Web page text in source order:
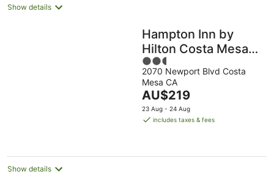
Show details
Hampton Inn by
Hilton Costa Mesa
Newport Beach
2.5
out
of
5
2070 Newport Blvd Costa
Mesa CA
The
price
is
night
AU$219
23 Aug - 24 Aug
includes taxes & fees
Show details